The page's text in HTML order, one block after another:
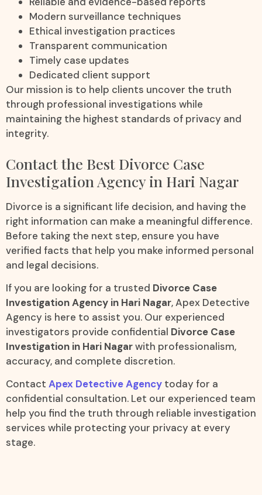
Modern surveillance techniques
Ethical investigation practices
Transparent communication
Timely case updates
Dedicated client support
Our mission is to help clients uncover the truth
through professional investigations while
maintaining the highest standards of privacy and
integrity.
Contact the Best Divorce Case
Investigation Agency in Hari Nagar
Divorce is a significant life decision, and having the
right information can make a meaningful difference.
Before taking the next step, ensure you have
verified facts that help you make informed personal
and legal decisions.
If you are looking for a trusted Divorce Case
Investigation Agency in Hari Nagar, Apex Detective
Agency is here to assist you. Our experienced
investigators provide confidential Divorce Case
Investigation in Hari Nagarwith professionalism,
accuracy, and complete discretion.
Contact Apex Detective Agency today for a
confidential consultation. Let our experienced team
help you find the truth through reliable investigation
services while protecting your privacy at every
stage.